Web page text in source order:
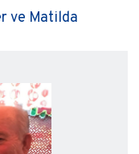
ve Matilda